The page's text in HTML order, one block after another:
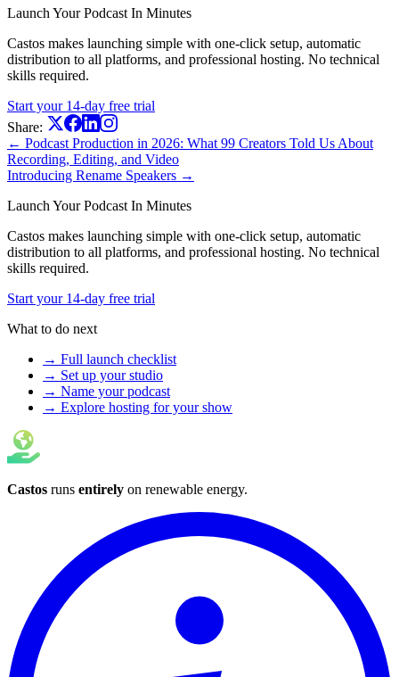
Launch Your Podcast In Minutes
Castos makes launching simple with one-click setup, automatic
distribution to all platforms, and professional hosting. No technical
skills required.
Start your 14-day free trial
Share:
← Podcast Production in 2026: What 99 Creators Told Us About
Recording, Editing, and Video
Introducing Rename Speakers →
Launch Your Podcast In Minutes
Castos makes launching simple with one-click setup, automatic
distribution to all platforms, and professional hosting. No technical
skills required.
Start your 14-day free trial
What to do next
→ Full launch checklist
→ Set up your studio
→ Name your podcast
→ Explore hosting for your show
Castos runs entirely on renewable energy.